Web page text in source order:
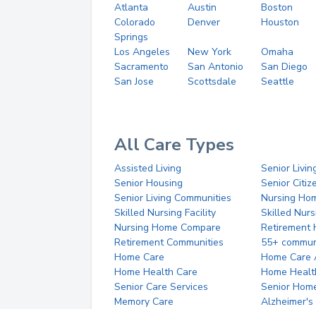
Atlanta Austin
Boston
Colorado
Springs
Denver Houston
Los Angeles New York
Omaha
Sacramento
San Antonio
San Diego
San Jose
Scottsdale Seattle
All Care Types
Assisted Living
Senior
Senior Housing
Senior
Senior Living Communities
Nursing
Skilled Nursing Facility
Skilled
Nursing Home Compare
Retirement
Retirement Communities
55+
Home Care
Home Care
Home Health Care
Home
Senior Care Services
Senior
Memory Care
Alzheimer's